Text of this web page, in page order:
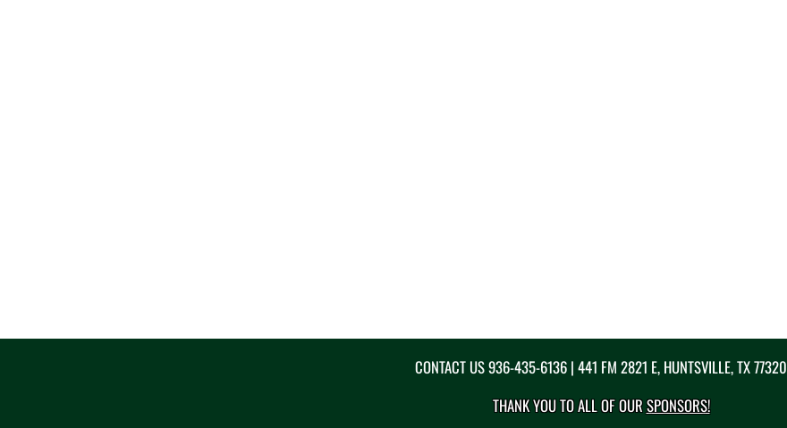
CONTACT US936-435-6136 | 441 FM 2821 E, HUNTSVILLE, TX 77320
THANK YOU TO ALL OF OURSPONSORS!